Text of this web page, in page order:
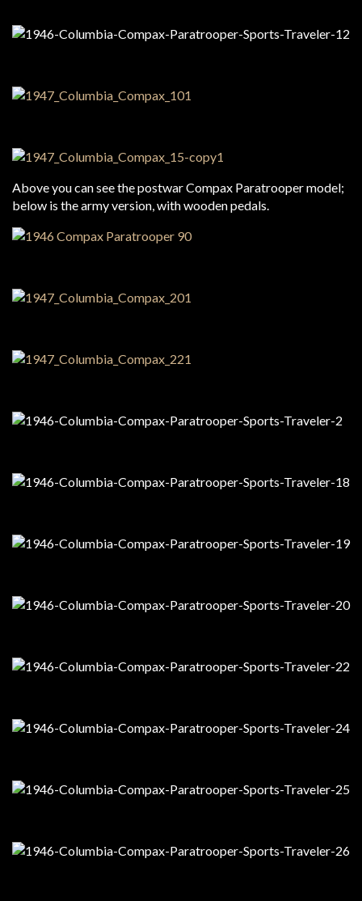
Above you can see the postwar Compax Paratrooper model;
below is the army version, with wooden pedals.